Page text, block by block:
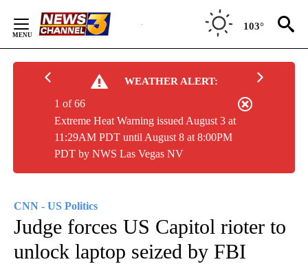
Content
103°
WEATHER ALERT:
Extreme Heat Warning issued August 3 at
11:29AM PDT until August 8 at 8:00PM
PDT by NWS Las Vegas NV
1 of 66
CNN - US Politics
Judge forces US Capitol rioter to
unlock laptop seized by FBI